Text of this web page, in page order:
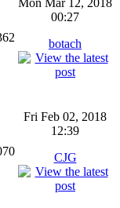
Mon Mar 12, 2018
00:27
botach
Fri Feb 02, 2018
12:39
CJG